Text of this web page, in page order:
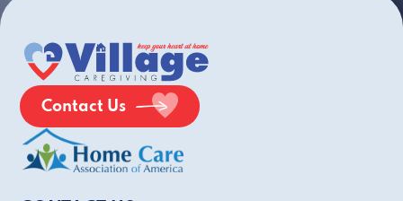
Contact Us